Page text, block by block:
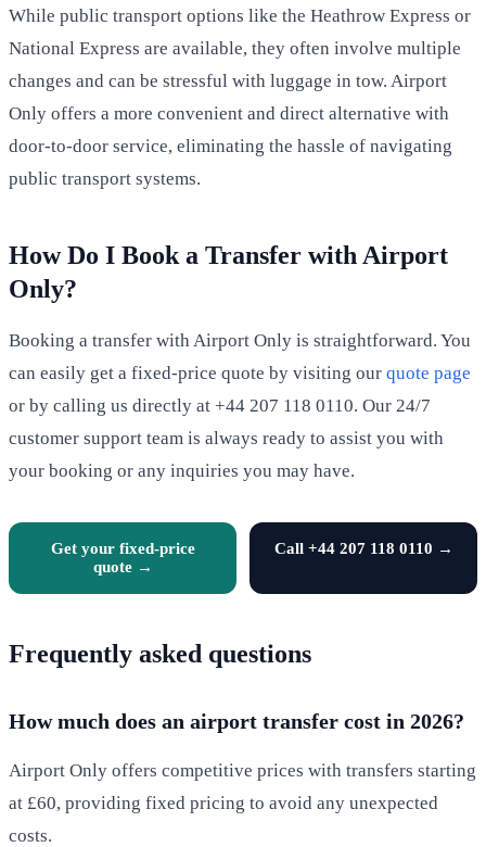
While public transport options like the Heathrow Express or
National Express are available, they often involve multiple
changes and can be stressful with luggage in tow. Airport
Only offers a more convenient and direct alternative with
door-to-door service, eliminating the hassle of navigating
public transport systems.
How Do I Book a Transfer with Airport
Only?
Booking a transfer with Airport Only is straightforward. You
can easily get a fixed-price quote by visiting our quote page
or by calling us directly at +44 207 118 0110. Our 24/7
customer support team is always ready to assist you with
your booking or any inquiries you may have.
Get your fixed-price
quote →
Call +44 207 118 0110 →
Frequently asked questions
How much does an airport transfer cost in 2026?
Airport Only offers competitive prices with transfers starting
at £60, providing fixed pricing to avoid any unexpected
costs.